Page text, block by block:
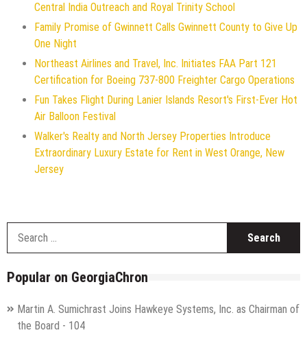
Central India Outreach and Royal Trinity School
Family Promise of Gwinnett Calls Gwinnett County to Give Up
One Night
Northeast Airlines and Travel, Inc. Initiates FAA Part 121
Certification for Boeing 737-800 Freighter Cargo Operations
Fun Takes Flight During Lanier Islands Resort's First-Ever Hot
Air Balloon Festival
Walker's Realty and North Jersey Properties Introduce
Extraordinary Luxury Estate for Rent in West Orange, New
Jersey
Popular on GeorgiaChron
Martin A. Sumichrast Joins Hawkeye Systems, Inc. as Chairman of
the Board - 104